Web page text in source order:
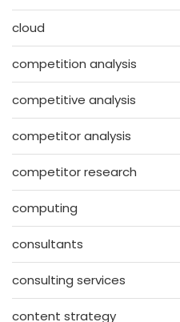
cloud
competition analysis
competitive analysis
competitor analysis
competitor research
computing
consultants
consulting services
content strategy